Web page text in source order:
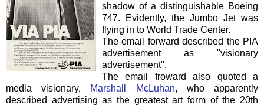
shadow of a distinguishable Boeing
747. Evidently, the Jumbo Jet was
flying in to World Trade Center.
The email forward described the PIA
advertisement as "visionary
advertisement".
The email froward
also quoted a
media visionary, Marshall McLuhan, who apparently
described advertising as the greatest art form of the 20th